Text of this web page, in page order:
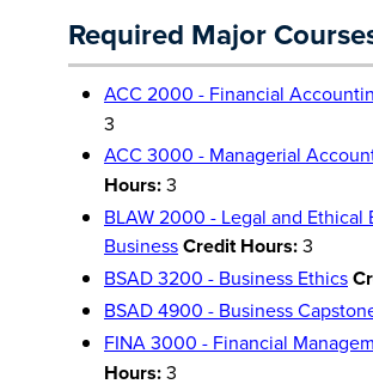
Required Major
ACC 2000 - Financial
3
ACC 3000 - Managerial
Hours:3
BLAW 2000 - Legal and Ethical
BusinessCredit Hours:3
BSAD 3200 - Business Ethics
BSAD 4900 - Business
FINA 3000 - Financial
Hours:3